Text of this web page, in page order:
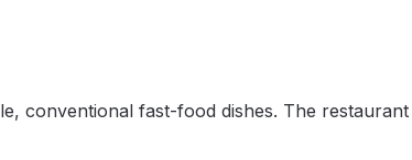
conventional fast-food dishes. The